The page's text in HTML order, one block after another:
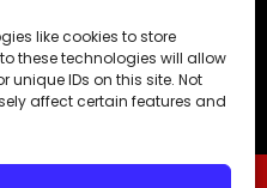
like cookies to store
these technologies will allow
IDs on this site. Not
affect certain features and